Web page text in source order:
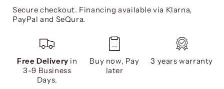
Secure checkout. Financing available via Klarna,
PayPal and SeQura.
Free Delivery in
3-9 Business
Days.
Buy now, Pay
later
3 years warranty